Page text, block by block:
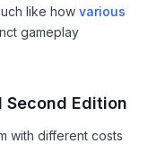
like how various
gameplay
Second Edition
with different costs